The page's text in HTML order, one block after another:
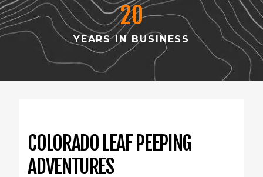
20
YEARS IN BUSINESS
COLORADO LEAF PEEPING
ADVENTURES